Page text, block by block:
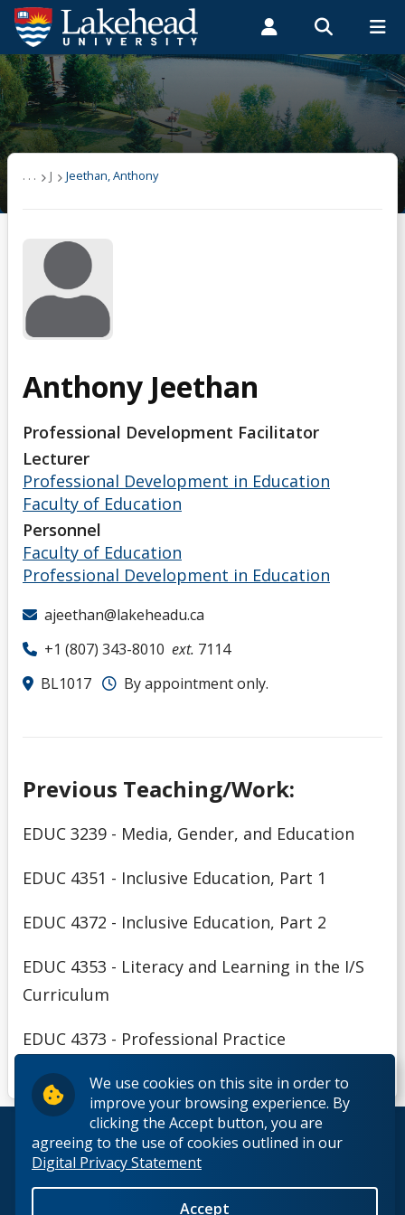
We use cookies on this site in order to
improve your browsing experience. By
clicking the Accept button, you are
agreeing to the use of cookies outlined in our
Digital Privacy Statement
Accept
Search form
Search
ROMEO RESEARCH LIBRARY MYSUCCESS
MYCOURSELINK MYEMAIL MYPORTAL
Students Faculty & Staff Alumni
Jeethan, Anthony
. . . J Jeethan, Anthony
Anthony Jeethan
Professional Development Facilitator
Lecturer
Professional Development in Education
Faculty of Education
Personnel
Faculty of Education
Professional Development in Education
ajeethan@lakeheadu.ca
+1 (807) 343-8010 ext. 7114
BL1017
By appointment only.
Previous Teaching/Work:
EDUC 3239 - Media, Gender, and Education
EDUC 4351 - Inclusive Education, Part 1
EDUC 4372 - Inclusive Education, Part 2
EDUC 4353 - Literacy and Learning in the I/S
Curriculum
EDUC 4373 - Professional Practice
© 2026 Lakehead University. All Rights Reserved.